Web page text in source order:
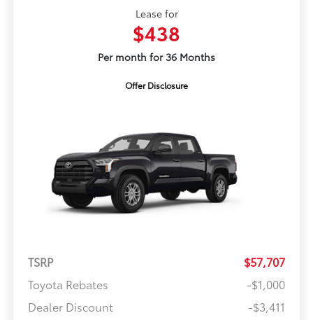
Lease for
$438
Per month for 36 Months
Offer Disclosure
TSRP
$57,707
Toyota Rebates
-$1,000
Dealer Discount
-$3,411